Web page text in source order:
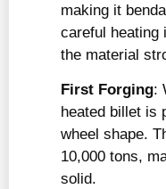
making it
careful heating
the material
First Forging:
heated billet is
wheel shape.
10,000 tons,
solid.